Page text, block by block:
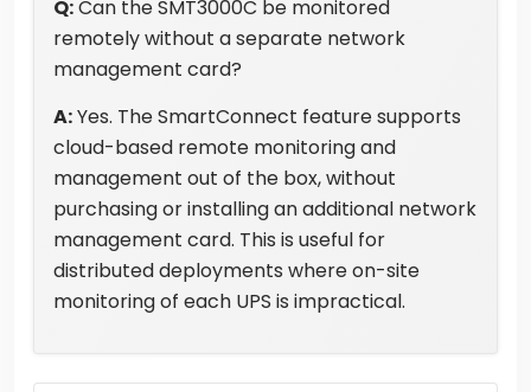
Q:Can the SMT3000C be monitored
remotely without a separate network
management card?
A:Yes. The SmartConnect feature supports
cloud-based remote monitoring and
management out of the box, without
purchasing or installing an additional network
management card. This is useful for
distributed deployments where on-site
monitoring of each UPS is impractical.